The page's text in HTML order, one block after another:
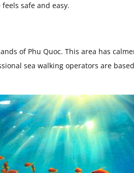
safe and easy.
of Phu Quoc. This area has
sea walking operators are